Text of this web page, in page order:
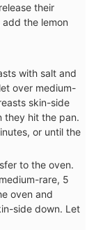
their
the lemon
with salt and
over medium-
skin-side
they hit the pan.
or until the
to the oven.
rare, 5
oven and
side down. Let